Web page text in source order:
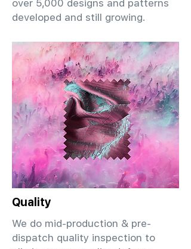
over 5,000 designs and patterns
developed and still growing.
Quality
We do mid-production & pre-
dispatch quality inspection to